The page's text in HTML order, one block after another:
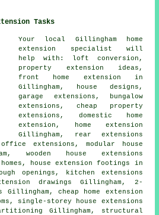
Tasks
Your local Gillingham home
extension specialist will
help with: loft conversion,
property extension ideas,
front home extension in
Gillingham, house designs,
garage extensions, bungalow
extensions, cheap property
extensions, domestic
home
extension , home extension
Gillingham, rear extensions
extensions, modular house
wooden house extensions
house extension footings in
openings, kitchen extensions
drawings Gillingham, 2-
Gillingham, cheap home extension
single-storey house extensions
Gillingham, structural